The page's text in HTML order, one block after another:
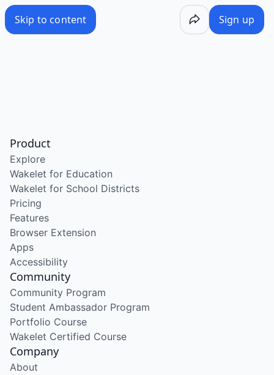
Skip to content Sign up
Product
Explore
Wakelet for Education
Wakelet for School Districts
Pricing
Features
Browser Extension
Apps
Accessibility
Community
Community Program
Student Ambassador Program
Portfolio Course
Wakelet Certified Course
Company
About